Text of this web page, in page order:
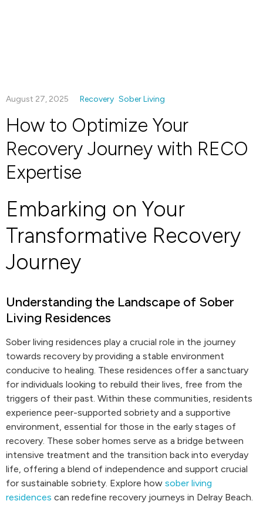
August 27, 2025 Recovery Sober Living
How to Optimize Your
Recovery Journey with RECO
Expertise
Embarking on Your
Transformative Recovery
Journey
Understanding the Landscape of Sober
Living Residences
Sober living residences play a crucial role in the journey
towards recovery by providing a stable environment
conducive to healing. These residences offer a sanctuary
for individuals looking to rebuild their lives, free from the
triggers of their past. Within these communities, residents
experience peer-supported sobriety and a supportive
environment, essential for those in the early stages of
recovery. These sober homes serve as a bridge between
intensive treatment and the transition back into everyday
life, offering a blend of independence and support crucial
for sustainable sobriety. Explore how sober living
residences can redefine recovery journeys in Delray Beach.